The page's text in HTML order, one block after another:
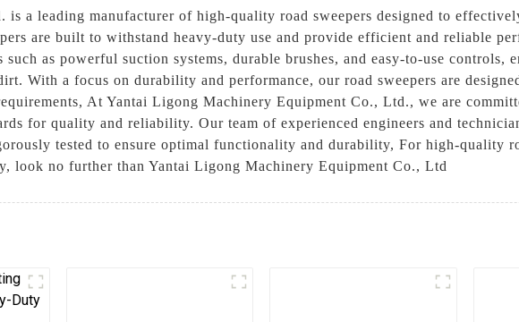
a leading manufacturer of high-quality road sweepers designed to
are built to withstand heavy-duty use and provide efficient and reliable
such as powerful suction systems, durable brushes, and easy-to-use controls,
With a focus on durability and performance, our road sweepers are
At Yantai Ligong Machinery Equipment Co., Ltd., we are
for quality and reliability. Our team of experienced engineers and
tested to ensure optimal functionality and durability, For high-quality
look no further than Yantai Ligong Machinery Equipment Co., Ltd